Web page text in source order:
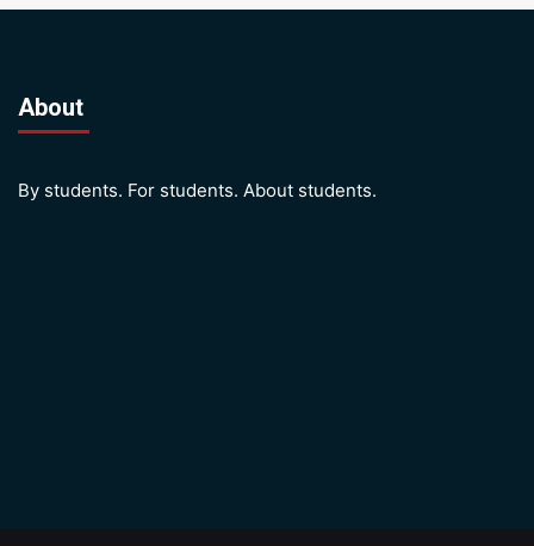
About
By students. For students. About students.